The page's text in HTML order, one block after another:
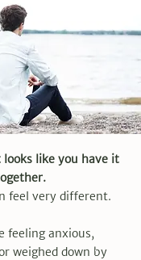
like you have it
feel very different.
feeling anxious,
weighed down by